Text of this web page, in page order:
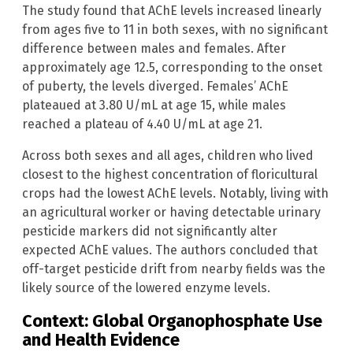
The study found that AChE levels increased linearly
from ages five to 11 in both sexes, with no significant
difference between males and females. After
approximately age 12.5, corresponding to the onset
of puberty, the levels diverged. Females’ AChE
plateaued at 3.80 U/mL at age 15, while males
reached a plateau of 4.40 U/mL at age 21.
Across both sexes and all ages, children who lived
closest to the highest concentration of floricultural
crops had the lowest AChE levels. Notably, living with
an agricultural worker or having detectable urinary
pesticide markers did not significantly alter
expected AChE values. The authors concluded that
off-target pesticide drift from nearby fields was the
likely source of the lowered enzyme levels.
Context: Global Organophosphate Use
and Health Evidence